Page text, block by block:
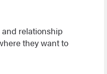
and relationship
they want to